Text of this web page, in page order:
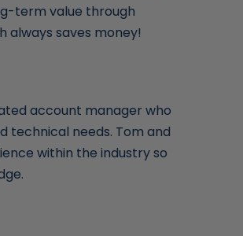
term value through
always saves money!
account manager who
technical needs. Tom and
within the industry so